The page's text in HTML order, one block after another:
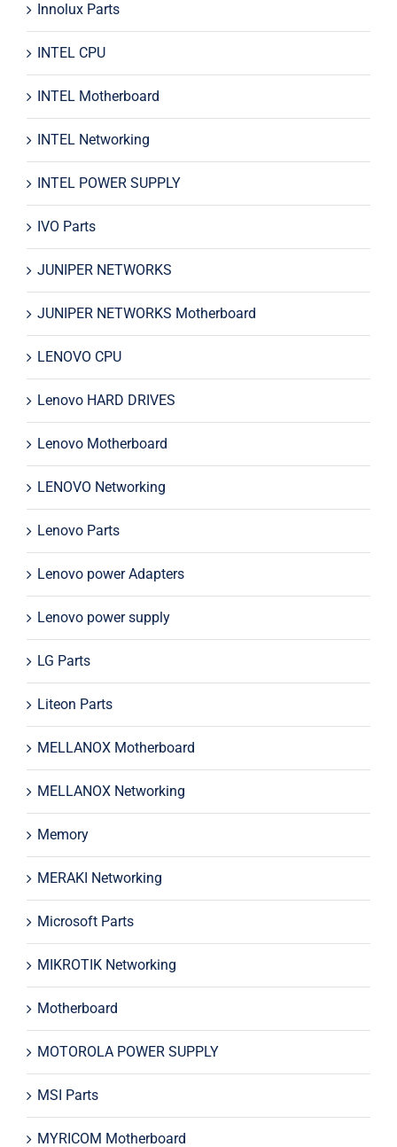
Innolux Parts
INTEL CPU
INTEL Motherboard
INTEL Networking
INTEL POWER SUPPLY
IVO Parts
JUNIPER NETWORKS
JUNIPER NETWORKS Motherboard
LENOVO CPU
Lenovo HARD DRIVES
Lenovo Motherboard
LENOVO Networking
Lenovo Parts
Lenovo power Adapters
Lenovo power supply
LG Parts
Liteon Parts
MELLANOX Motherboard
MELLANOX Networking
Memory
MERAKI Networking
Microsoft Parts
MIKROTIK Networking
Motherboard
MOTOROLA POWER SUPPLY
MSI Parts
MYRICOM Motherboard